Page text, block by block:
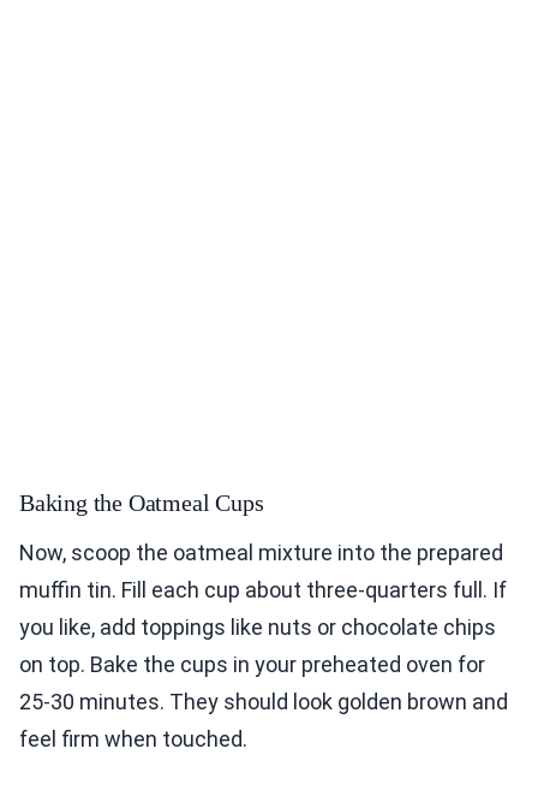
Baking the Oatmeal Cups
Now, scoop the oatmeal mixture into the prepared
muffin tin. Fill each cup about three-quarters full. If
you like, add toppings like nuts or chocolate chips
on top. Bake the cups in your preheated oven for
25-30 minutes. They should look golden brown and
feel firm when touched.